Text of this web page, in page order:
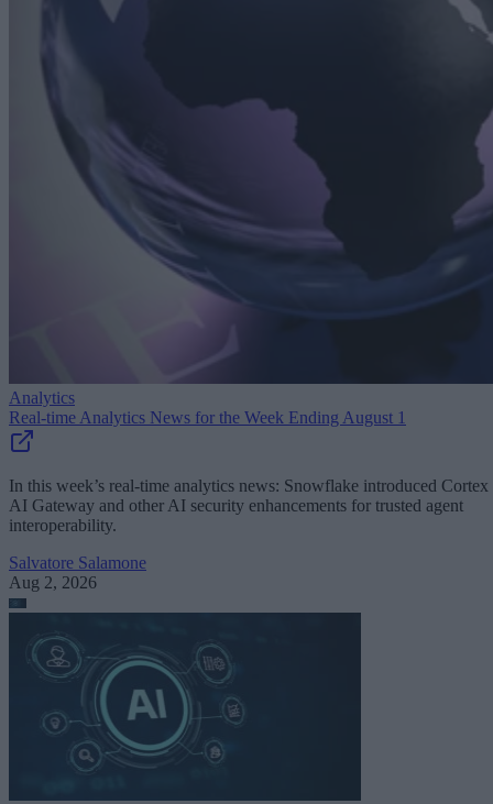
Analytics
Real-time Analytics News for the Week Ending August 1
In this week’s real-time analytics news: Snowflake introduced Cortex
AI Gateway and other AI security enhancements for trusted agent
interoperability.
Salvatore Salamone
Aug 2, 2026